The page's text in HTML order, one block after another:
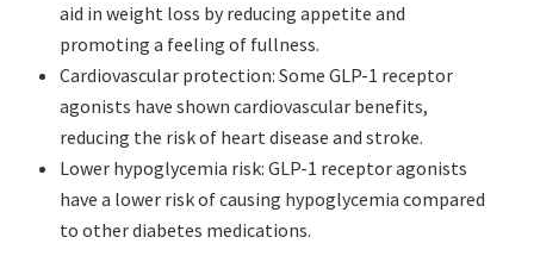
aid in weight loss by reducing appetite and
promoting a feeling of fullness.
Cardiovascular protection: Some GLP-1 receptor
agonists have shown cardiovascular benefits,
reducing the risk of heart disease and stroke.
Lower hypoglycemia risk: GLP-1 receptor agonists
have a lower risk of causing hypoglycemia compared
to other diabetes medications.